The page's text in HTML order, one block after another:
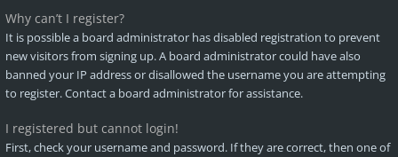
Why can’t I register?
It is possible a board administrator has disabled registration to prevent
new visitors from signing up. A board administrator could have also
banned your IP address or disallowed the username you are attempting
to register. Contact a board administrator for assistance.
I registered but cannot login!
First, check your username and password. If they are correct, then one of